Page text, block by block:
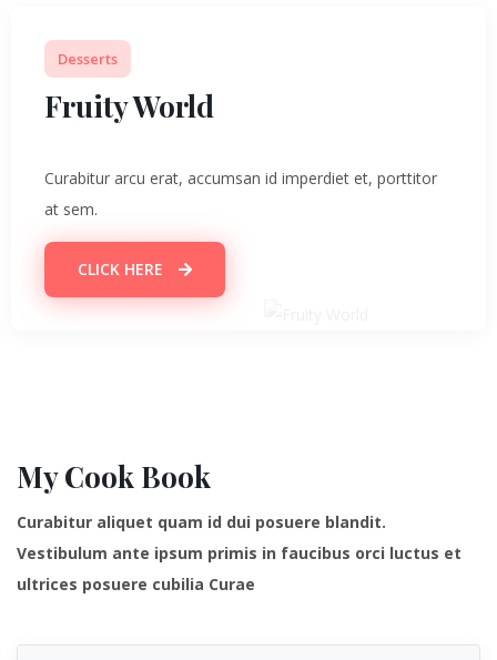
Desserts
Fruity World
Curabitur arcu erat, accumsan id imperdiet et, porttitor
at sem.
CLICK HERE
My Cook Book
Curabitur aliquet quam id dui posuere blandit.
Vestibulum ante ipsum primis in faucibus orci luctus et
ultrices posuere cubilia Curae